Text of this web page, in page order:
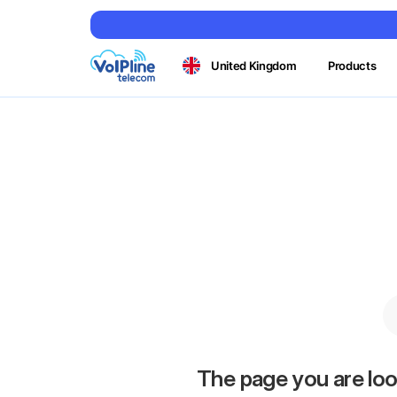
United Kingdom Products
The page you are